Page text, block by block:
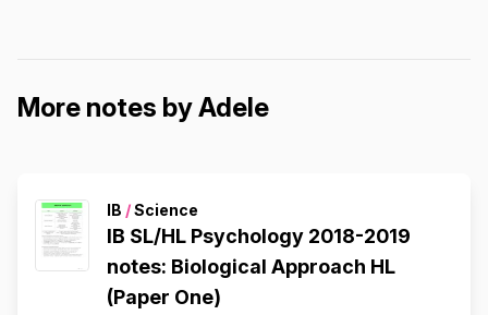
More notes by Adele
IB /Science
IB SL/HL Psychology 2018-2019
notes: Biological Approach HL
(Paper One)